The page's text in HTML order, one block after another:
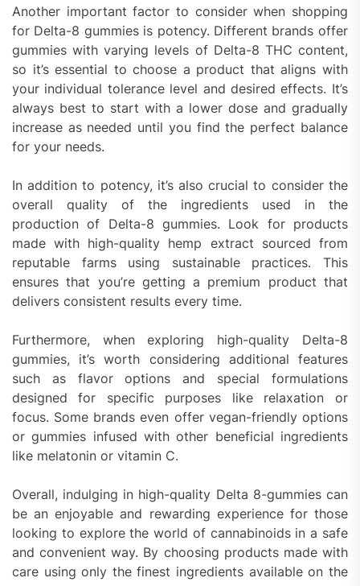
Another important factor to consider when shopping
for Delta-8 gummies is potency. Different brands offer
gummies with varying levels of Delta-8 THC content,
so it’s essential to choose a product that aligns with
your individual tolerance level and desired effects. It’s
always best to start with a lower dose and gradually
increase as needed until you find the perfect balance
for your needs.
In addition to potency, it’s also crucial to consider the
overall quality of the ingredients used in the
production of Delta-8 gummies. Look for products
made with high-quality hemp extract sourced from
reputable farms using sustainable practices. This
ensures that you’re getting a premium product that
delivers consistent results every time.
Furthermore, when exploring high-quality Delta-8
gummies, it’s worth considering additional features
such as flavor options and special formulations
designed for specific purposes like relaxation or
focus. Some brands even offer vegan-friendly options
or gummies infused with other beneficial ingredients
like melatonin or vitamin C.
Overall, indulging in high-quality Delta 8-gummies can
be an enjoyable and rewarding experience for those
looking to explore the world of cannabinoids in a safe
and convenient way. By choosing products made with
care using only the finest ingredients available on the